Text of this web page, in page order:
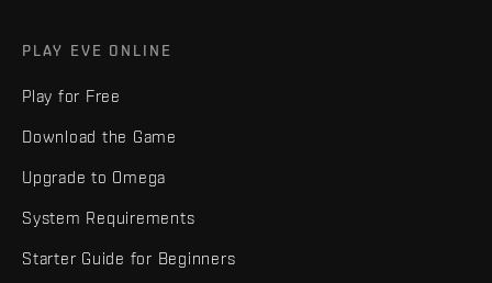
PLAY EVE ONLINE
Play for Free
Download the Game
Upgrade to Omega
System Requirements
Starter Guide for Beginners